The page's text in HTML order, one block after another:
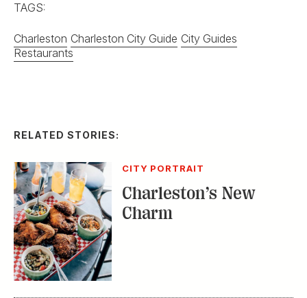
TAGS:
Charleston Charleston City Guide City Guides
Restaurants
RELATED STORIES:
CITY PORTRAIT
Charleston’s New
Charm